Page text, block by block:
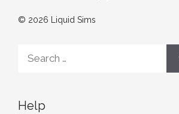
© 2026 Liquid Sims
for:
Help